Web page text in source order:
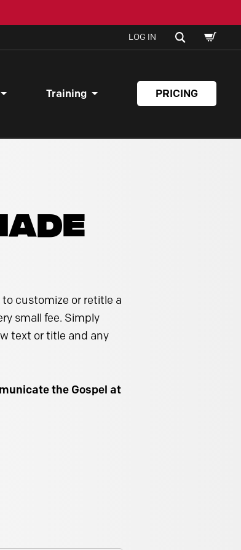
LOG IN SEARCH
CART
Training PRICING
customize or retitle a
small fee. Simply
text or title and any
the Gospel at